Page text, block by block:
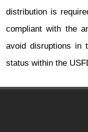
distribution is
compliant with the
avoid disruptions in
status within the